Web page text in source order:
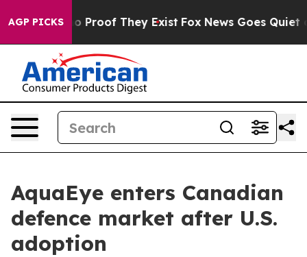
AGP PICKS
Offers no Proof They Exist Fox News Goes Quiet as
AquaEye enters Canadian
defence market after U.S.
adoption